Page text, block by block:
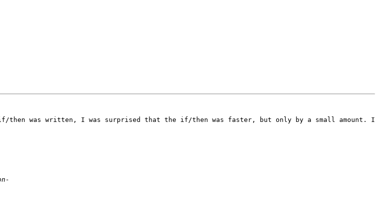
then was written, I was surprised that the if/then was faster, but only by a small amount. I